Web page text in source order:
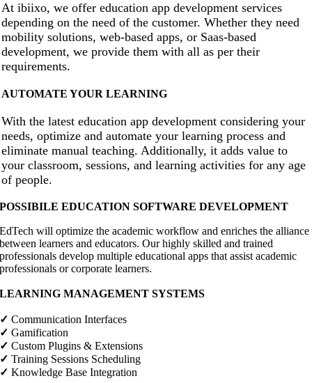
At ibiixo, we offer education app development services
depending on the need of the customer. Whether they need
mobility solutions, web-based apps, or Saas-based
development, we provide them with all as per their
requirements.
AUTOMATE YOUR LEARNING
With the latest education app development considering your
needs, optimize and automate your learning process and
eliminate manual teaching. Additionally, it adds value to
your classroom, sessions, and learning activities for any age
of people.
POSSIBILE EDUCATION SOFTWARE DEVELOPMENT
EdTech will optimize the academic workflow and enriches the alliance
between learners and educators. Our highly skilled and trained
professionals develop multiple educational apps that assist academic
professionals or corporate learners.
LEARNING MANAGEMENT SYSTEMS
✓ Communication Interfaces
✓ Gamification
✓ Custom Plugins & Extensions
✓ Training Sessions Scheduling
✓ Knowledge Base Integration